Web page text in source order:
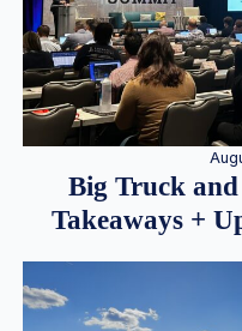
Big Truck
Takeaways +